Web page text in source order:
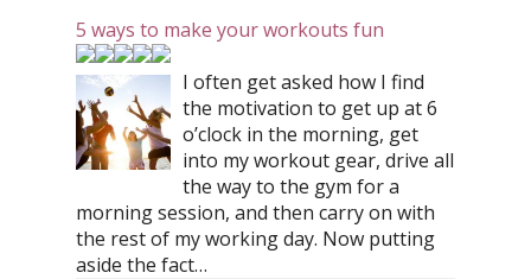
5 ways to make your workouts fun
I often get asked how I find
the motivation to get up at 6
o’clock in the morning, get
into my workout gear, drive all
the way to the gym for a
morning session, and then carry on with
the rest of my working day. Now putting
aside the fact…